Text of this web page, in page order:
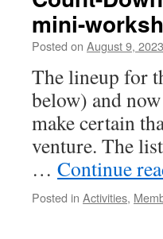
mini-
Posted on August 9, 2023
The lineup for
below) and
make certain
venture. The
… Continue
Posted in Activities,